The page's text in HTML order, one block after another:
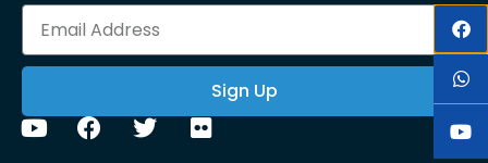
Sign Up